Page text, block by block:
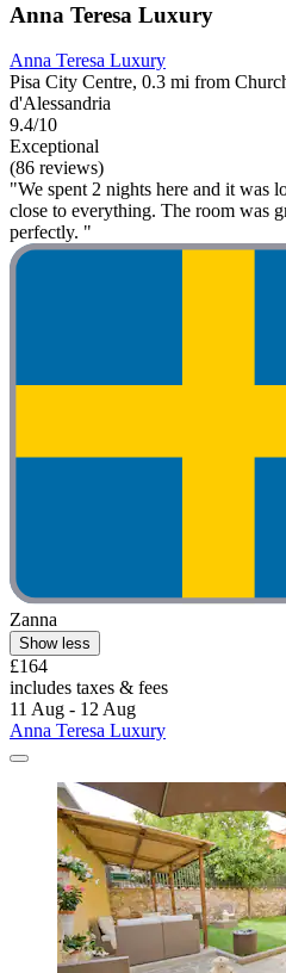
Anna Teresa Luxury
Anna Teresa Luxury
Pisa City Centre, 0.3 mi from
d'Alessandria
9.4/10
Exceptional
(86 reviews)
"We spent 2 nights here and it was
close to everything. The room was
perfectly. "
Zanna
Show less
£164
includes taxes & fees
11 Aug - 12 Aug
Anna Teresa Luxury